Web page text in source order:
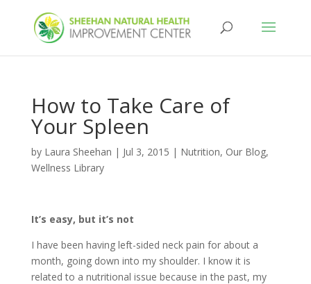
How to Take Care of
Your Spleen
by Laura Sheehan | Jul 3, 2015 | Nutrition, Our Blog,
Wellness Library
It’s easy, but it’s not
I have been having left-sided neck pain for about a
month, going down into my shoulder. I know it is
related to a nutritional issue because in the past, my